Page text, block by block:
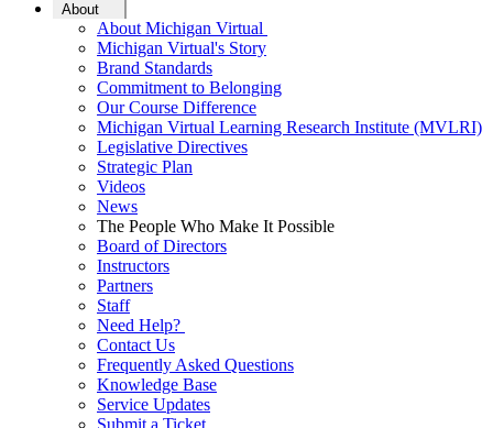
About
About Michigan Virtual
Michigan Virtual's Story
Brand Standards
Commitment to Belonging
Our Course Difference
Michigan Virtual Learning Research Institute (MVLRI)
Legislative Directives
Strategic Plan
Videos
News
The People Who Make It Possible
Board of Directors
Instructors
Partners
Staff
Need Help?
Contact Us
Frequently Asked Questions
Knowledge Base
Service Updates